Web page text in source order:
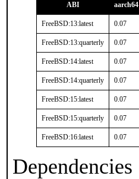
ABI aarch64
FreeBSD:13:latest 0.07
FreeBSD:13:quarterly 0.07
FreeBSD:14:latest 0.07
FreeBSD:14:quarterly 0.07
FreeBSD:15:latest 0.07
FreeBSD:15:quarterly 0.07
FreeBSD:16:latest 0.07
Dependencies